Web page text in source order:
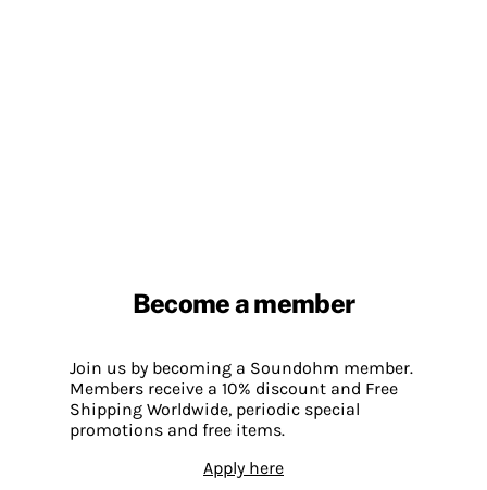
Become a member
Join us by becoming a Soundohm member.
Members receive a 10% discount and Free
Shipping Worldwide, periodic special
promotions and free items.
Apply here